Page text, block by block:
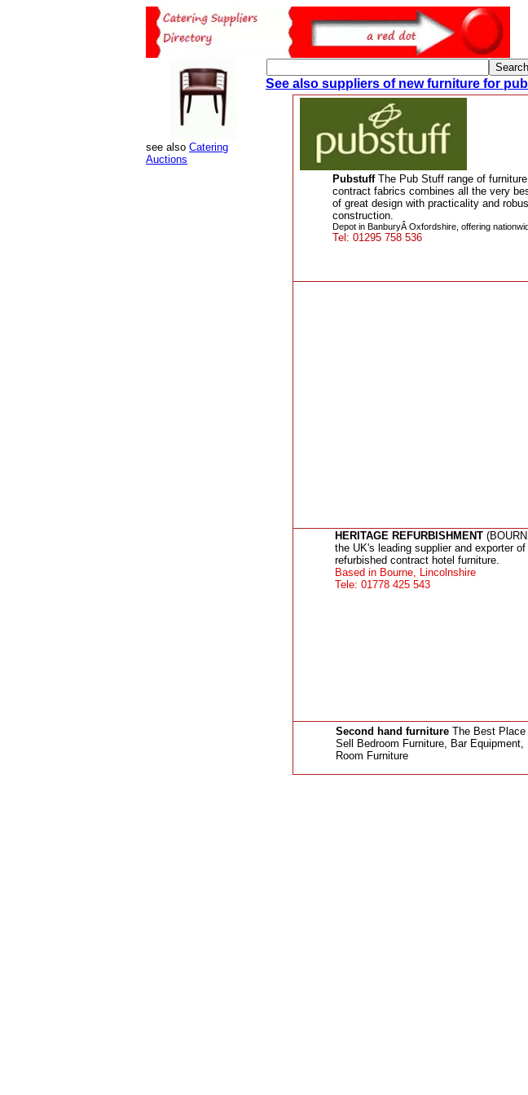
see also Catering
Auctions
See also suppliers of new furniture for
PubstuffThe Pub Stuff range of furniture
contract fabrics combines all the very
of great design with practicality and
construction.
Depot in BanburyÂ Oxfordshire, offering
Tel: 01295 758 536
HERITAGE REFURBISHMENT
the UK's leading supplier and exporter of
refurbished contract hotel furniture.
Based in Bourne, Lincolnshire
Tele: 01778 425 543
Second hand furnitureThe Best Place
Sell Bedroom Furniture, Bar Equipment,
Room Furniture